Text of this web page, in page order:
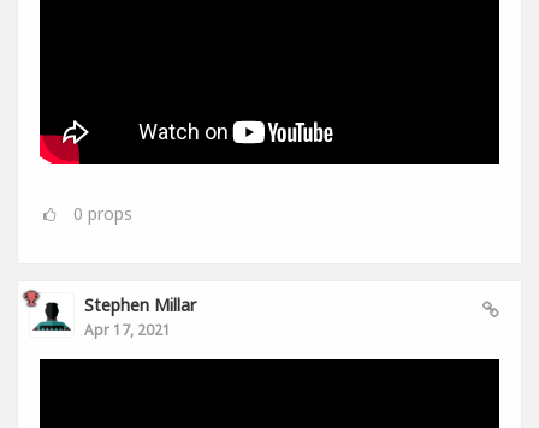
0 props
Stephen Millar
Apr 17, 2021